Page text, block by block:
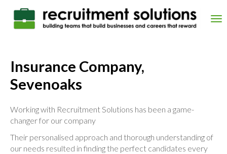
main
Insurance Company,
Sevenoaks
Working with Recruitment Solutions has been a game-
changer for our company
Their personalised approach and thorough understanding of
our needs resulted in finding the perfect candidates every